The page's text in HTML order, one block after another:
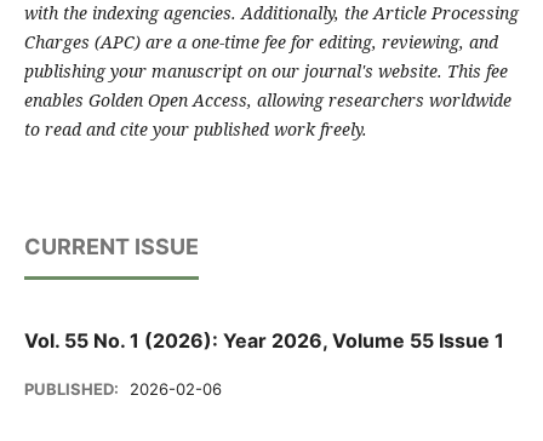
with the indexing agencies. Additionally, the Article Processing
Charges (APC) are a one-time fee for editing, reviewing, and
publishing your manuscript on our journal's website. This fee
enables Golden Open Access, allowing researchers worldwide
to read and cite your published work freely.
CURRENT ISSUE
Vol. 55 No. 1 (2026): Year 2026, Volume 55 Issue 1
PUBLISHED: 2026-02-06